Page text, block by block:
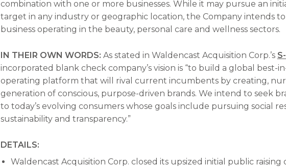
combination with one or more businesses. While it may pursue an
target in any industry or geographic location, the Company intends
business operating in the beauty, personal care and wellness sectors.
IN THEIR OWN WORDS: As stated in Waldencast Acquisition Corp.’s
incorporated blank check company’s vision is “to build a global best-
operating platform that will rival current incumbents by creating,
generation of conscious, purpose-driven brands. We intend to seek
to today’s evolving consumers whose goals include pursuing social
sustainability and transparency.”
DETAILS:
Waldencast Acquisition Corp. closed its upsized initial public